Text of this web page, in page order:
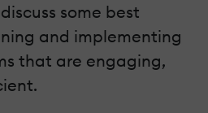
some best
and implementing
that are engaging,